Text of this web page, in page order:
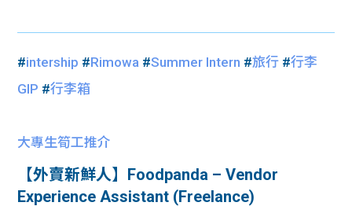
#intership #Rimowa #Summer Intern #旅行 #行李
GIP #行李箱
大專生筍工推介
【外賣新鮮人】Foodpanda – Vendor
Experience Assistant (Freelance)